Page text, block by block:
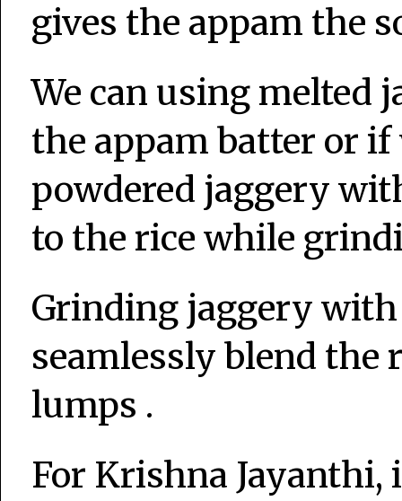
gives the appam the
We can using melted
the appam batter or
powdered jaggery
to the rice while
Grinding jaggery with
seamlessly blend the
lumps .
For Krishna Jayanthi,